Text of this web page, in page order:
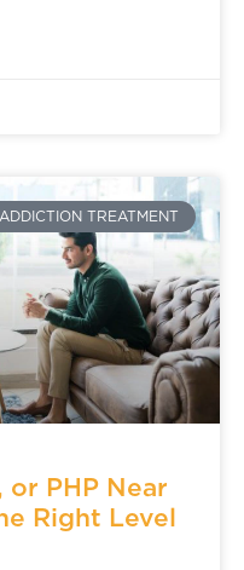
ADDICTION TREATMENT
PHP Near
Right Level